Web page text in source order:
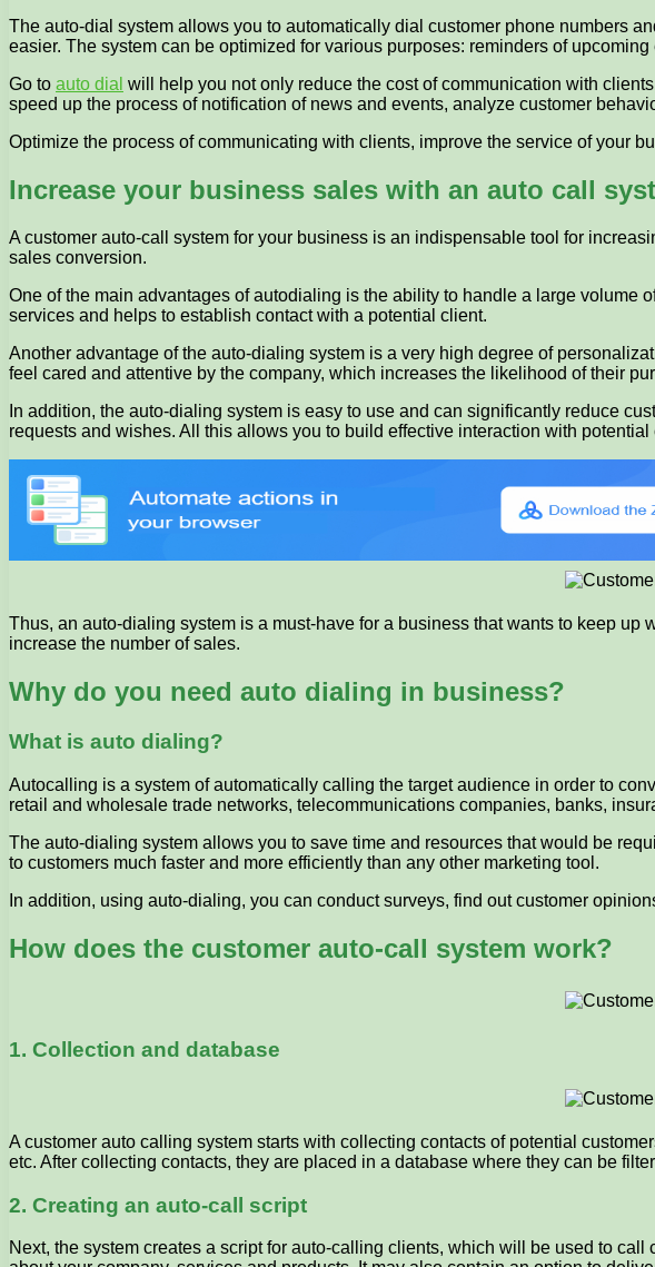
The auto-dial system allows you to automatically dial customer phone numbers
easier. The system can be optimized for various purposes: reminders of
Go to auto dial will help you not only reduce the cost of communication with
speed up the process of notification of news and events, analyze customer
Optimize the process of communicating with clients, improve the service of your
Increase your business sales with an auto call
A customer auto-call system for your business is an indispensable tool for
sales conversion.
One of the main advantages of autodialing is the ability to handle a large volume
services and helps to establish contact with a potential client.
Another advantage of the auto-dialing system is a very high degree of
feel cared and attentive by the company, which increases the likelihood of their
In addition, the auto-dialing system is easy to use and can significantly reduce
requests and wishes. All this allows you to build effective interaction with
Thus, an auto-dialing system is a must-have for a business that wants to keep
increase the number of sales.
Why do you need auto dialing in business?
What is auto dialing?
Autocalling is a system of automatically calling the target audience in order to
retail and wholesale trade networks, telecommunications companies, banks,
The auto-dialing system allows you to save time and resources that would be
to customers much faster and more efficiently than any other marketing tool.
In addition, using auto-dialing, you can conduct surveys, find out customer
How does the customer auto-call system work?
1. Collection and database
A customer auto calling system starts with collecting contacts of potential
etc. After collecting contacts, they are placed in a database where they can be
2. Creating an auto-call script
Next, the system creates a script for auto-calling clients, which will be used to